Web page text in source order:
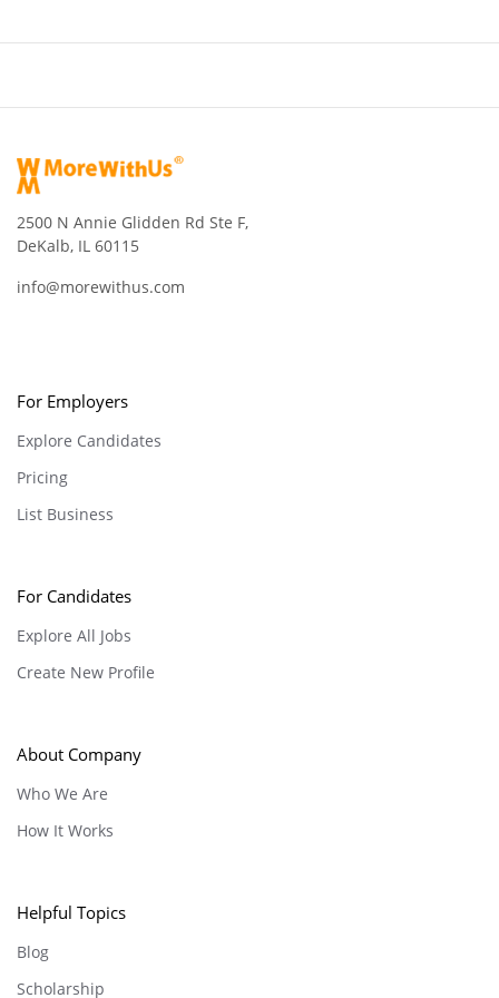
2500 N Annie Glidden Rd Ste F,
DeKalb, IL 60115
info@morewithus.com
For Employers
Explore Candidates
Pricing
List Business
For Candidates
Explore All Jobs
Create New Profile
About Company
Who We Are
How It Works
Helpful Topics
Blog
Scholarship